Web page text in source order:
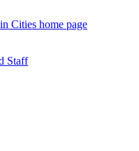
Cities home page
Staff